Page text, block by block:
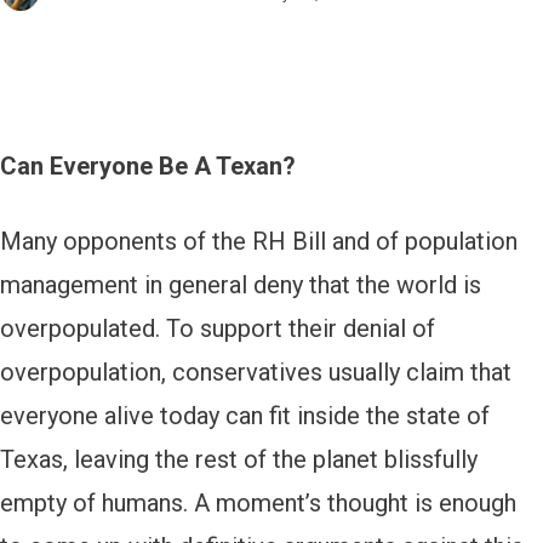
Can Everyone Be A Texan?
Many opponents of the RH Bill and of population
management in general deny that the world is
overpopulated. To support their denial of
overpopulation, conservatives usually claim that
everyone alive today can fit inside the state of
Texas, leaving the rest of the planet blissfully
empty of humans. A moment’s thought is enough